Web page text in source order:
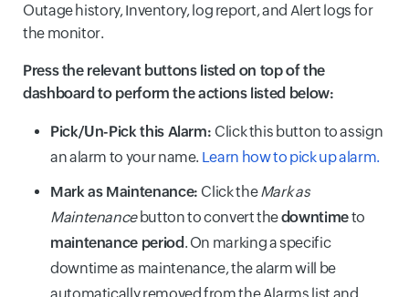
Outage history, Inventory, log report, and Alert logs for
the monitor.
Press the relevant buttons listed on top of the
dashboard to perform the actions listed below:
Pick/Un-Pick this Alarm: Click this button to assign
an alarm to your name. Learn how to pick up alarm.
Mark as Maintenance: Click theMark as
Maintenancebutton to convert thedowntimeto
maintenance period. On marking a specific
downtime as maintenance, the alarm will be
automatically removed from the Alarms list and